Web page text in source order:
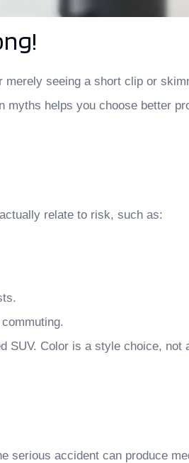
seeing a short clip or
helps you choose better
relate to risk, such as:
SUV. Color is a style choice, not
accident can produce